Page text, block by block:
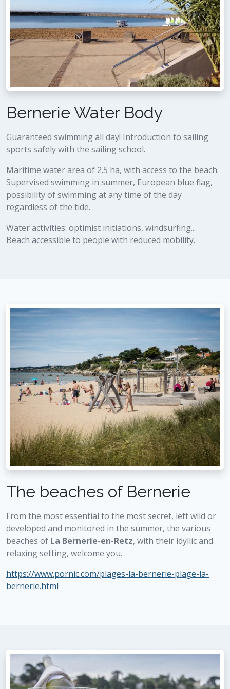
Bernerie Water Body
Guaranteed swimming all day! Introduction to sailing
sports safely with the sailing school.
Maritime water area of 2.5 ha, with access to the beach.
Supervised swimming in summer, European blue flag,
possibility of swimming at any time of the day
regardless of the tide.
Water activities: optimist initiations, windsurfing...
Beach accessible to people with reduced mobility.
The beaches of Bernerie
From the most essential to the most secret, left wild or
developed and monitored in the summer, the various
beaches of La Bernerie-en-Retz, with their idyllic and
relaxing setting, welcome you.
https://www.pornic.com/plages-la-bernerie-plage-la-
bernerie.html